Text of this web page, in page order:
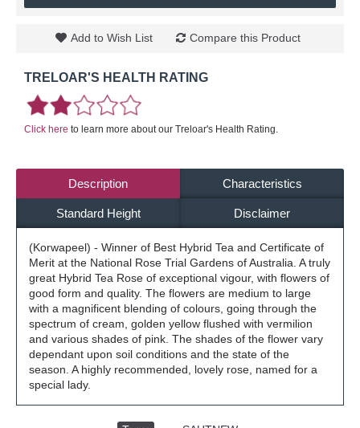
Add to Wish List Compare this Product
TRELOAR'S HEALTH RATING
Click here to learn more about our Treloar's Health Rating.
Description Characteristics
Standard Height Disclaimer
(Korwapeel) - Winner of Best Hybrid Tea and Certificate of
Merit at the National Rose Trial Gardens of Australia. A truly
great Hybrid Tea Rose of exceptional vigour, with flowers of
good form and quality. The flowers are medium to large
with a magnificent blending of colours, going through the
spectrum of cream, golden yellow flushed with vermilion
and various shades of pink. The shades of the flower vary
dependant upon soil conditions and the state of the
season. A highly recommended, lovely rose, named for a
special lady.